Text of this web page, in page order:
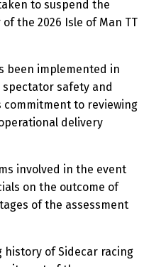
to suspend the
the 2026 Isle of Man TT
been implemented in
safety and
commitment to reviewing
delivery
involved in the event
on the outcome of
of the assessment
history of Sidecar racing